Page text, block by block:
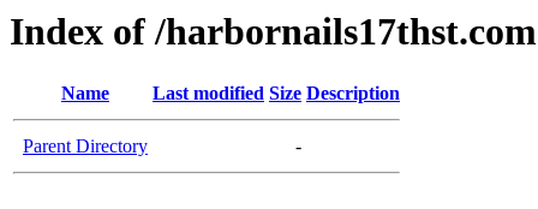
Index of /harbornails17thst.com
Name Last modified Size Description
Parent Directory -